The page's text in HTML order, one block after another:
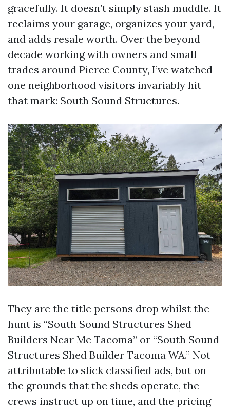
gracefully. It doesn’t simply stash muddle. It
reclaims your garage, organizes your yard,
and adds resale worth. Over the beyond
decade working with owners and small
trades around Pierce County, I’ve watched
one neighborhood visitors invariably hit
that mark: South Sound Structures.
They are the title persons drop whilst the
hunt is “South Sound Structures Shed
Builders Near Me Tacoma” or “South Sound
Structures Shed Builder Tacoma WA.” Not
attributable to slick classified ads, but on
the grounds that the sheds operate, the
crews instruct up on time, and the pricing